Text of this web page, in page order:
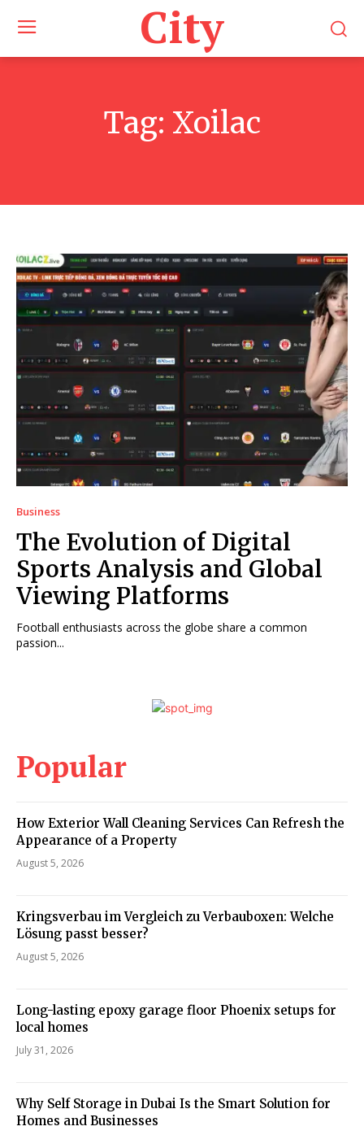
City
Tag: Xoilac
Business
The Evolution of Digital
Sports Analysis and Global
Viewing Platforms
Football enthusiasts across the globe share a common
passion...
Popular
How Exterior Wall Cleaning Services Can Refresh the
Appearance of a Property
August 5, 2026
Kringsverbau im Vergleich zu Verbauboxen: Welche
Lösung passt besser?
August 5, 2026
Long-lasting epoxy garage floor Phoenix setups for
local homes
July 31, 2026
Why Self Storage in Dubai Is the Smart Solution for
Homes and Businesses